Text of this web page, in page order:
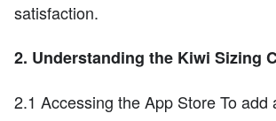
satisfaction.
2. Understanding the Kiwi Sizing
2.1 Accessing the App Store To add